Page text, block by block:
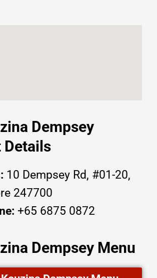
Dempsey
Details
10 Dempsey Rd, #01-20,
247700
+65 6875 0872
Dempsey Menu